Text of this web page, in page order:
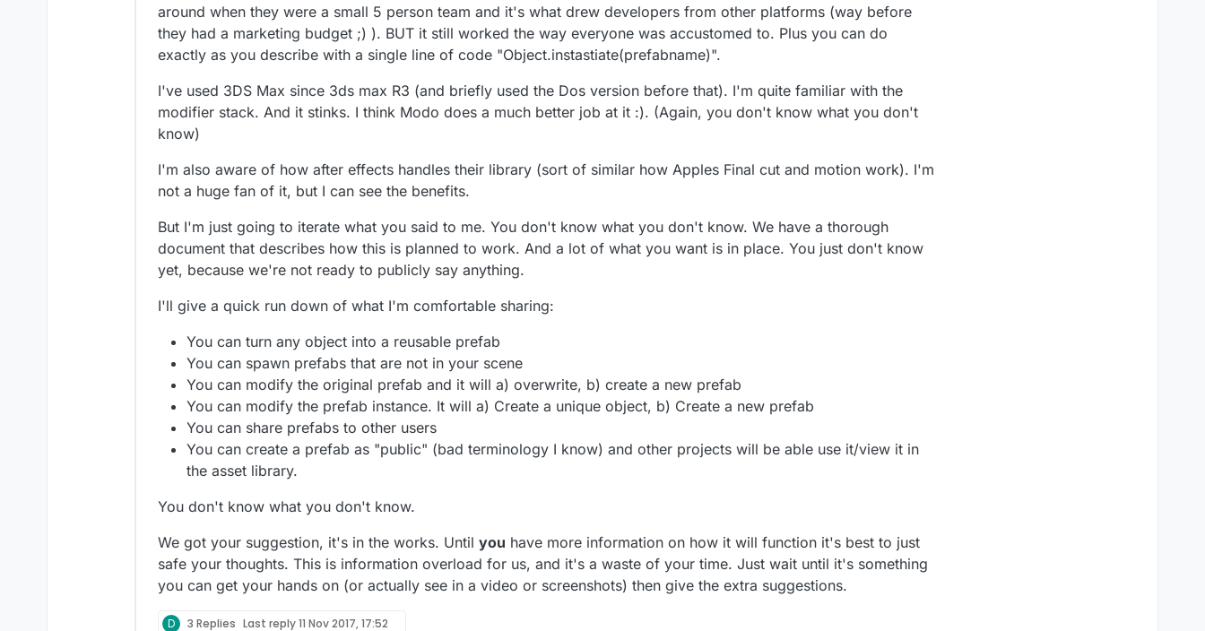
around when they were a small 5 person team and it's what drew developers from other platforms (way before
they had a marketing budget ;) ). BUT it still worked the way everyone was accustomed to. Plus you can do
exactly as you describe with a single line of code "Object.instastiate(prefabname)".
I've used 3DS Max since 3ds max R3 (and briefly used the Dos version before that). I'm quite familiar with the
modifier stack. And it stinks. I think Modo does a much better job at it :). (Again, you don't know what you don't
know)
I'm also aware of how after effects handles their library (sort of similar how Apples Final cut and motion work). I'm
not a huge fan of it, but I can see the benefits.
But I'm just going to iterate what you said to me. You don't know what you don't know. We have a thorough
document that describes how this is planned to work. And a lot of what you want is in place. You just don't know
yet, because we're not ready to publicly say anything.
I'll give a quick run down of what I'm comfortable sharing:
You can turn any object into a reusable prefab
You can spawn prefabs that are not in your scene
You can modify the original prefab and it will a) overwrite, b) create a new prefab
You can modify the prefab instance. It will a) Create a unique object, b) Create a new prefab
You can share prefabs to other users
You can create a prefab as "public" (bad terminology I know) and other projects will be able use it/view it in
the asset library.
You don't know what you don't know.
We got your suggestion, it's in the works. Until you have more information on how it will function it's best to just
safe your thoughts. This is information overload for us, and it's a waste of your time. Just wait until it's something
you can get your hands on (or actually see in a video or screenshots) then give the extra suggestions.
D 3 Replies Last reply11 Nov 2017, 17:52